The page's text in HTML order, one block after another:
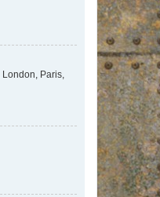
London, Paris,